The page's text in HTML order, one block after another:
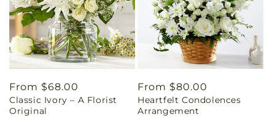
Regular
price
From $68.00
Classic Ivory – A Florist
Original
Regular
price
From $80.00
Heartfelt Condolences
Arrangement